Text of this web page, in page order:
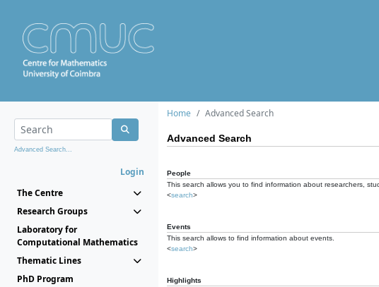
Advanced Search...
Login
The Centre
Research Groups
Laboratory for
Computational Mathematics
Thematic Lines
PhD Program
Home Advanced Search
Advanced Search
People
This search allows you to find information about researchers,
<search>
Events
This search allows to find information about events.
<search>
Highlights